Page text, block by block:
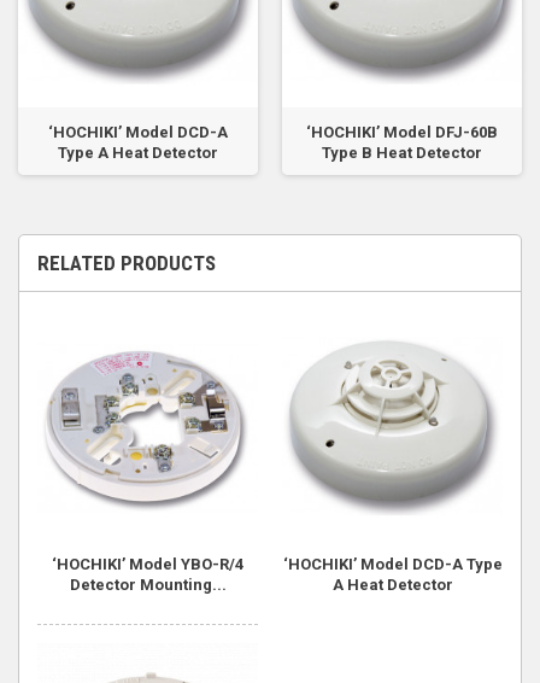
‘HOCHIKI’ Model DCD-A
Type A Heat Detector
‘HOCHIKI’ Model DFJ-60B
Type B Heat Detector
RELATED PRODUCTS
‘HOCHIKI’ Model YBO-R/4
Detector Mounting...
‘HOCHIKI’ Model DCD-A Type
A Heat Detector